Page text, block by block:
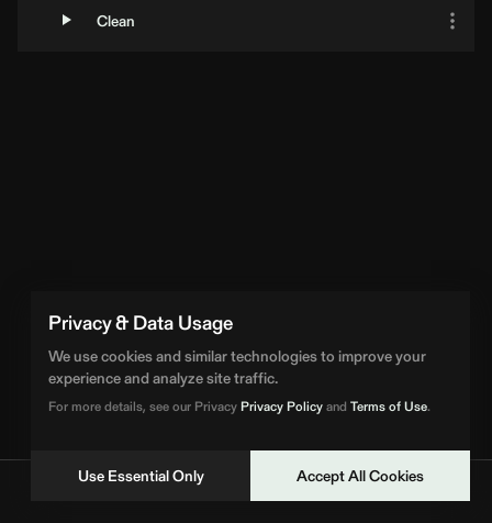
Privacy & Data Usage
We use cookies and similar technologies to improve your
experience and analyze site traffic.
For more details, see our PrivacyPrivacy Policyand Terms of Use.
Use Essential Only Accept All Cookies
Clean